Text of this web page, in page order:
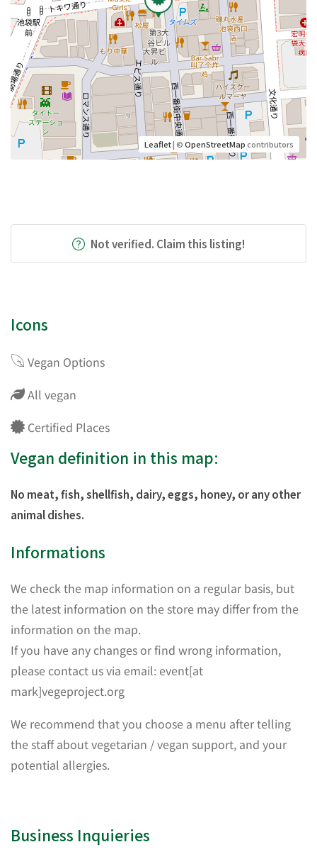
Leaflet| ©OpenStreetMapcontributors
Not verified. Claim this listing!
Icons
Vegan Options
All vegan
Certified Places
Vegan definition in this map:
No meat, fish, shellfish, dairy, eggs, honey, or any other
animal dishes.
Informations
We check the map information on a regular basis, but
the latest information on the store may differ from the
information on the map.
If you have any changes or find wrong information,
please contact us via email: event[at
mark]vegeproject.org
We recommend that you choose a menu after telling
the staff about vegetarian / vegan support, and your
potential allergies.
Business Inquieries